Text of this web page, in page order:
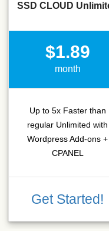
SSD CLOUD
$1.89
month
Up to 5x Faster than
regular Unlimited with
Wordpress Add-ons +
CPANEL
Get Started!